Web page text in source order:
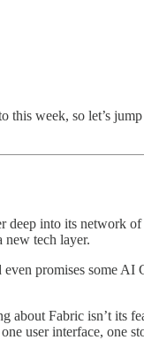
this week, so let’s
into its network of
tech layer.
promises some
about Fabric isn’t its
user interface, one